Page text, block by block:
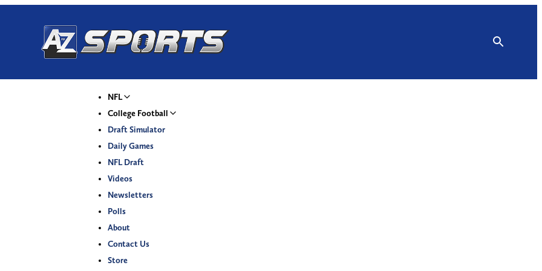
NFL
College Football
Draft Simulator
Daily Games
NFL Draft
Videos
Newsletters
Polls
About
Contact Us
Store